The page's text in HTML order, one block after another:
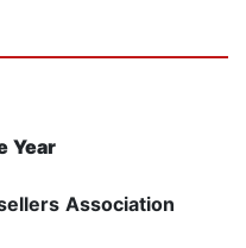
Year
Association